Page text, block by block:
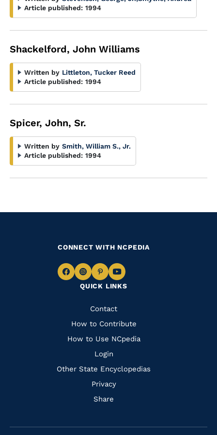
Article published: 1994
Shackelford, John Williams
Written by Littleton, Tucker Reed
Article published: 1994
Spicer, John, Sr.
Written by Smith, William S., Jr.
Article published: 1994
QUICK LINKS
Quick
Links
Contact
How to Contribute
How to Use NCpedia
Login
Other State Encyclopedias
Privacy
Share
CONNECT WITH NCPEDIA
Navigate
Facebook
Navigate
to
Instagram
Navigate
to
Pinterest
Navigate
to